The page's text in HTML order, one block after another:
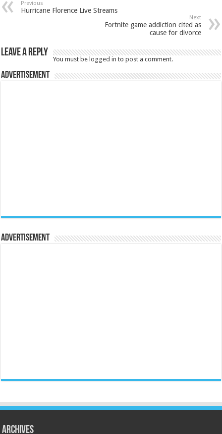
Previous
Hurricane Florence Live Streams
Next
Fortnite game addiction cited as
cause for divorce
Leave a Reply
You must be logged in to post a comment.
Advertisement
Advertisement
Archives